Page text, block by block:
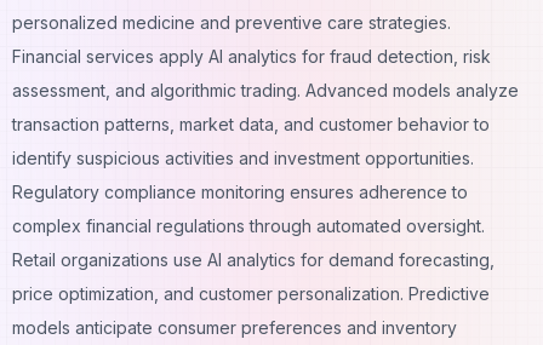
personalized medicine and preventive care strategies.
Financial services apply AI analytics for fraud detection, risk
assessment, and algorithmic trading. Advanced models analyze
transaction patterns, market data, and customer behavior to
identify suspicious activities and investment opportunities.
Regulatory compliance monitoring ensures adherence to
complex financial regulations through automated oversight.
Retail organizations use AI analytics for demand forecasting,
price optimization, and customer personalization. Predictive
models anticipate consumer preferences and inventory